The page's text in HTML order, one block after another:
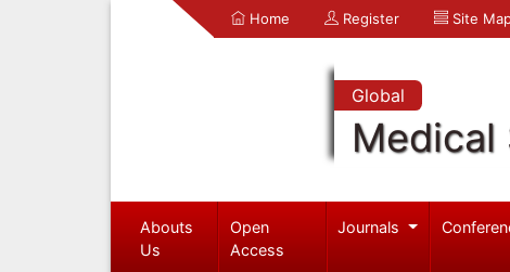
Home Register Site
Global
Medical
Abouts
Us
Open
Access
Journals